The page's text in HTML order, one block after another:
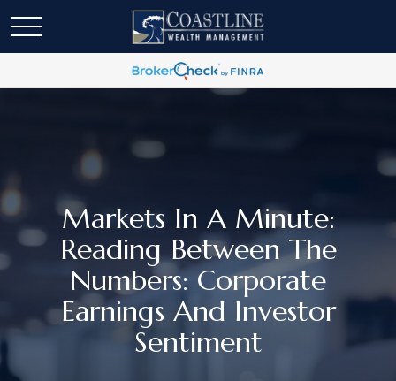
Markets In A Minute:
Reading Between The
Numbers: Corporate
Earnings And Investor
Sentiment